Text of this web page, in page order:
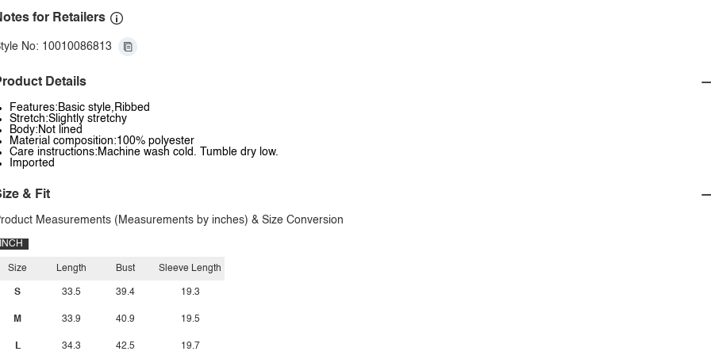
for Retailers
No: 10010086813
Details
Features:Basic style,Ribbed
Stretch:Slightly stretchy
Body:Not lined
Material composition:100% polyester
Care instructions:Machine wash cold. Tumble dry low.
Imported
& Fit
Measurements (Measurements by inches) & Size Conversion
INCH
Size
S
M
L
Length
33.5
33.9
34.3
Bust
39.4
40.9
42.5
Sleeve Length
19.3
19.5
19.7